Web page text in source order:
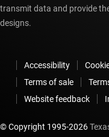
transmit data and provide
designs.
Accessibility
Terms of sale
Website feedback
© Copyright 1995-2026